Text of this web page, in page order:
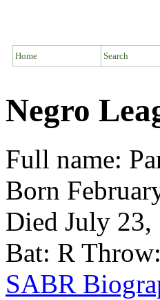
Home Search
Negro
Full name:
Born
Died July 23,
Bat: R
SABR